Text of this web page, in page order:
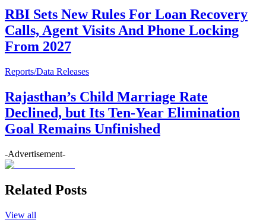
RBI Sets New Rules For Loan Recovery
Calls, Agent Visits And Phone Locking
From 2027
Reports/Data Releases
Rajasthan’s Child Marriage Rate
Declined, but Its Ten-Year Elimination
Goal Remains Unfinished
-Advertisement-
Related Posts
View all